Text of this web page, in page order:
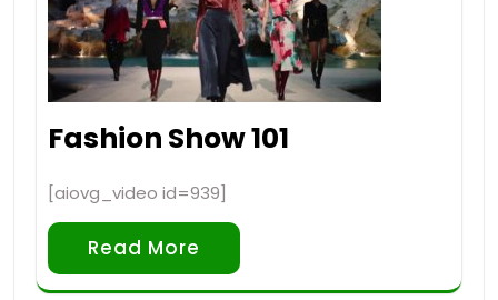
Fashion Show 101
[aiovg_video id=939]
Read More